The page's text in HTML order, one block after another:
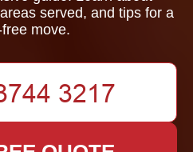
served, and tips for a
move.